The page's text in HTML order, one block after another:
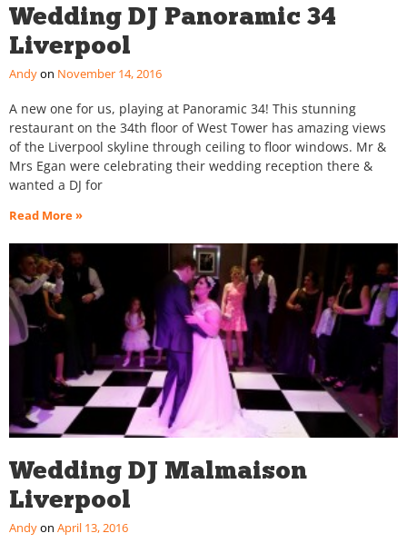
Wedding DJ Panoramic 34
Liverpool
Andy November 14, 2016
A new one for us, playing at Panoramic 34! This stunning
restaurant on the 34th floor of West Tower has amazing views
of the Liverpool skyline through ceiling to floor windows. Mr &
Mrs Egan were celebrating their wedding reception there &
wanted a DJ for
Read More »
Wedding DJ Malmaison
Liverpool
Andy April 13, 2016